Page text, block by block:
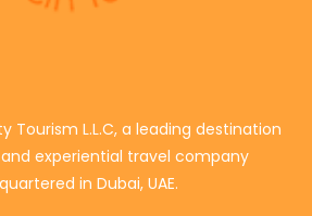
Tourism L.L.C, a leading destination
experiential travel company
in Dubai, UAE.